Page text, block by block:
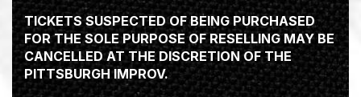
TICKETS SUSPECTED OF BEING PURCHASED
FOR THE SOLE PURPOSE OF RESELLING MAY BE
CANCELLED AT THE DISCRETION OF THE
PITTSBURGH IMPROV.